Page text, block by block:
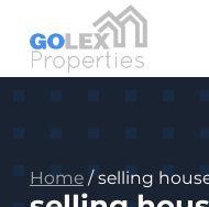
Home/selling